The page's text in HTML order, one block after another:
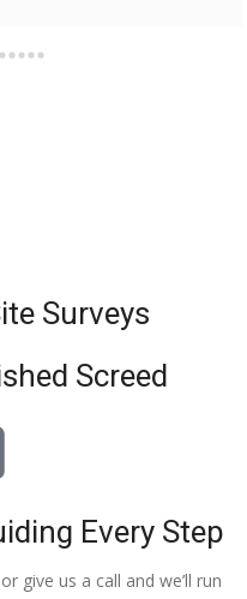
Surveys
Screed
Every Step
give us a call and we’ll run